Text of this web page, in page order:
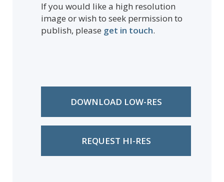
If you would like a high resolution
image or wish to seek permission to
publish, please get in touch.
DOWNLOAD LOW-RES
REQUEST HI-RES